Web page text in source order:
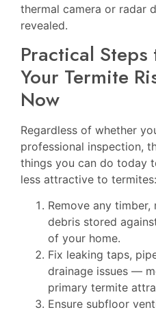
thermal camera or radar
revealed.
Practical Steps
Your Termite
Now
Regardless of whether
professional inspection,
things you can do today
less attractive to termites:
Remove any timber,
debris stored
of your home.
Fix leaking taps,
drainage issues —
primary termite
Ensure subfloor